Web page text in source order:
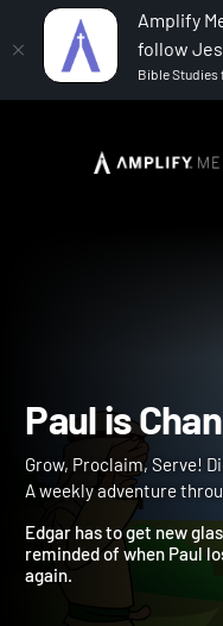
Amplify
follow
Bible Studies
Grow,
Paul is
Grow, Proclaim, Serve!
A weekly adventure
Edgar has to get new
reminded of when Paul